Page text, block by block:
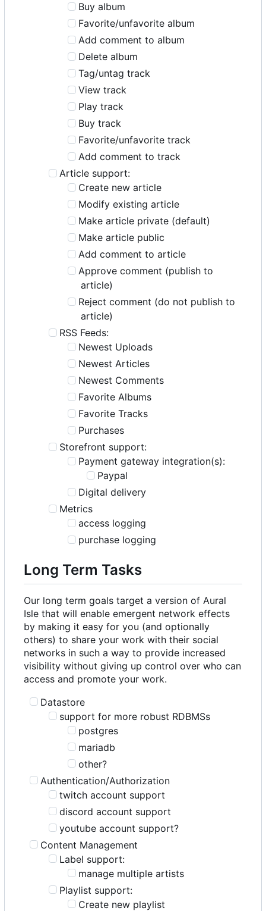
Buy album
Favorite/unfavorite album
Add comment to album
Delete album
Tag/untag track
View track
Play track
Buy track
Favorite/unfavorite track
Add comment to track
Article support:
Create new article
Modify existing article
Make article private (default)
Make article public
Add comment to article
Approve comment (publish to
article)
Reject comment (do not publish to
article)
RSS Feeds:
Newest Uploads
Newest Articles
Newest Comments
Favorite Albums
Favorite Tracks
Purchases
Storefront support:
Payment gateway integration(s):
Paypal
Digital delivery
Metrics
access logging
purchase logging
Long Term Tasks
Our long term goals target a version of Aural
Isle that will enable emergent network effects
by making it easy for you (and optionally
others) to share your work with their social
networks in such a way to provide increased
visibility without giving up control over who can
access and promote your work.
Datastore
support for more robust RDBMSs
postgres
mariadb
other?
Authentication/Authorization
twitch account support
discord account support
youtube account support?
Content Management
Label support:
manage multiple artists
Playlist support:
Create new playlist